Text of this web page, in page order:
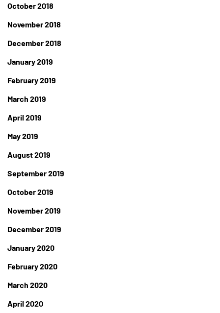
October 2018
November 2018
December 2018
January 2019
February 2019
March 2019
April 2019
May 2019
August 2019
September 2019
October 2019
November 2019
December 2019
January 2020
February 2020
March 2020
April 2020